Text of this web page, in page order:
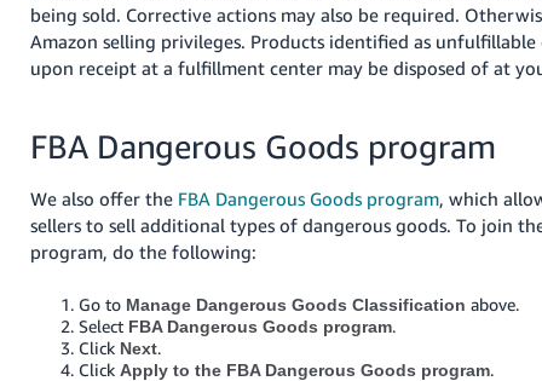
being sold. Corrective actions may also be required.
Amazon selling privileges. Products identified as unfulfillable
upon receipt at a fulfillment center may be disposed of at
FBA Dangerous Goods program
We also offer the FBA Dangerous Goods program , which
sellers to sell additional types of dangerous goods.To join
program, do the following:
Go to Manage Dangerous Goods Classification above.
Select FBA Dangerous Goods program.
Click Next.
ClickApply to the FBA Dangerous Goods program.